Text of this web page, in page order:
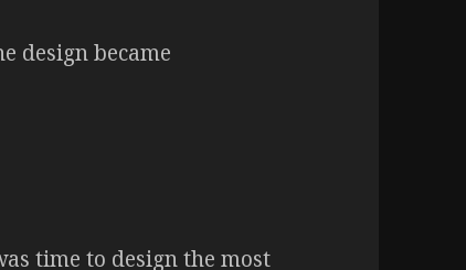
design became
time to design the most